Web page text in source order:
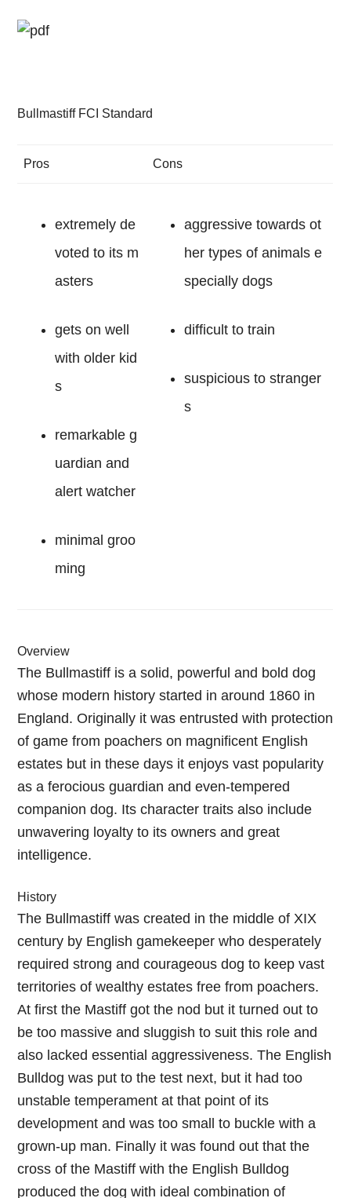
Bullmastiff FCI Standard
Pros Cons
extremely de
voted to its m
asters
gets on well
with older kid
s
remarkable g
uardian and
alert watcher
minimal groo
ming
aggressive towards ot
her types of animals e
specially dogs
difficult to train
suspicious to stranger
s
Overview
The Bullmastiff is a solid, powerful and bold dog
whose modern history started in around 1860 in
England. Originally it was entrusted with protection
of game from poachers on magnificent English
estates but in these days it enjoys vast popularity
as a ferocious guardian and even-tempered
companion dog. Its character traits also include
unwavering loyalty to its owners and great
intelligence.
History
The Bullmastiff was created in the middle of XIX
century by English gamekeeper who desperately
required strong and courageous dog to keep vast
territories of wealthy estates free from poachers.
At first the Mastiff got the nod but it turned out to
be too massive and sluggish to suit this role and
also lacked essential aggressiveness. The English
Bulldog was put to the test next, but it had too
unstable temperament at that point of its
development and was too small to buckle with a
grown-up man. Finally it was found out that the
cross of the Mastiff with the English Bulldog
produced the dog with ideal combination of